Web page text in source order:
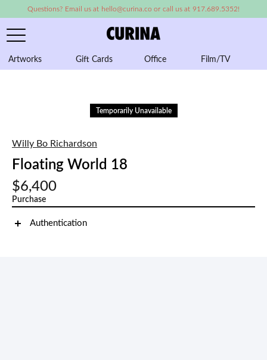
Questions? Email us at hello@curina.co or call us at 917.689.5352!
Artworks Gift Cards Office Film/TV
Temporarily Unavailable
Willy Bo Richardson
Floating World 18
$6,400
Purchase
Authentication